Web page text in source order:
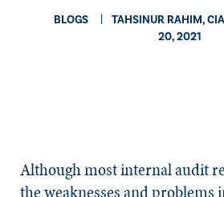
BLOGS TAHSINUR RAHIM,
20, 2021
Although most internal audit
the weaknesses and